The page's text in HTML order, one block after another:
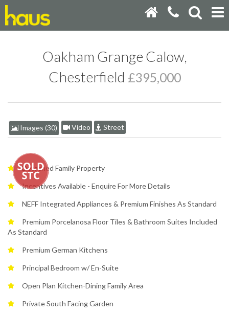
Oakham Grange Calow,
Chesterfield £395,000
Images (30) Video Street
Detached Family Property
Incentives Available - Enquire For More Details
NEFF Integrated Appliances & Premium Finishes As Standard
Premium Porcelanosa Floor Tiles & Bathroom Suites Included
As Standard
Premium German Kitchens
Principal Bedroom w/ En-Suite
Open Plan Kitchen-Dining Family Area
Private South Facing Garden